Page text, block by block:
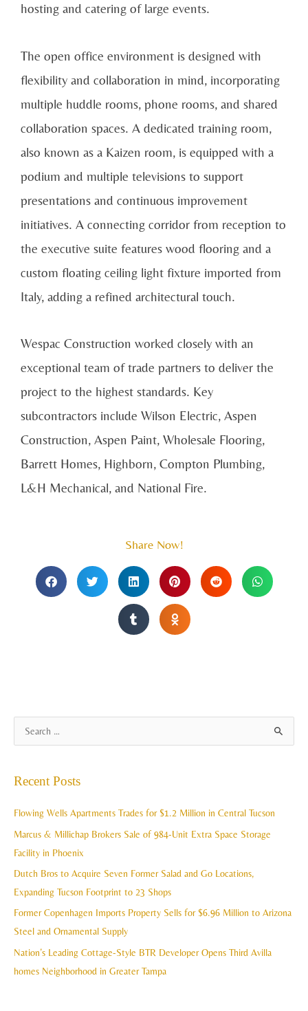
hosting and catering of large events.
The open office environment is designed with
flexibility and collaboration in mind, incorporating
multiple huddle rooms, phone rooms, and shared
collaboration spaces. A dedicated training room,
also known as a Kaizen room, is equipped with a
podium and multiple televisions to support
presentations and continuous improvement
initiatives. A connecting corridor from reception to
the executive suite features wood flooring and a
custom floating ceiling light fixture imported from
Italy, adding a refined architectural touch.
Wespac Construction worked closely with an
exceptional team of trade partners to deliver the
project to the highest standards. Key
subcontractors include Wilson Electric, Aspen
Construction, Aspen Paint, Wholesale Flooring,
Barrett Homes, Highborn, Compton Plumbing,
L&H Mechanical, and National Fire.
Share Now!
c
Recent Posts
Flowing Wells Apartments Trades for $1.2 Million in Central Tucson
Marcus & Millichap Brokers Sale of 984-Unit Extra Space Storage
Facility in Phoenix
Dutch Bros to Acquire Seven Former Salad and Go Locations,
Expanding Tucson Footprint to 23 Shops
Former Copenhagen Imports Property Sells for $6.96 Million to Arizona
Steel and Ornamental Supply
Nation’s Leading Cottage-Style BTR Developer Opens Third Avilla
homes Neighborhood in Greater Tampa
r
h
v
e
s